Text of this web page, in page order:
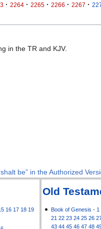
· 2264 · 2265 · 2266 · 2267 ·
in the TR and KJV.
be” in the Authorized
Old
Book of Genesis - 1
21 22 23 24 25 26
43 44 45 46 47 48
16 17 18 19